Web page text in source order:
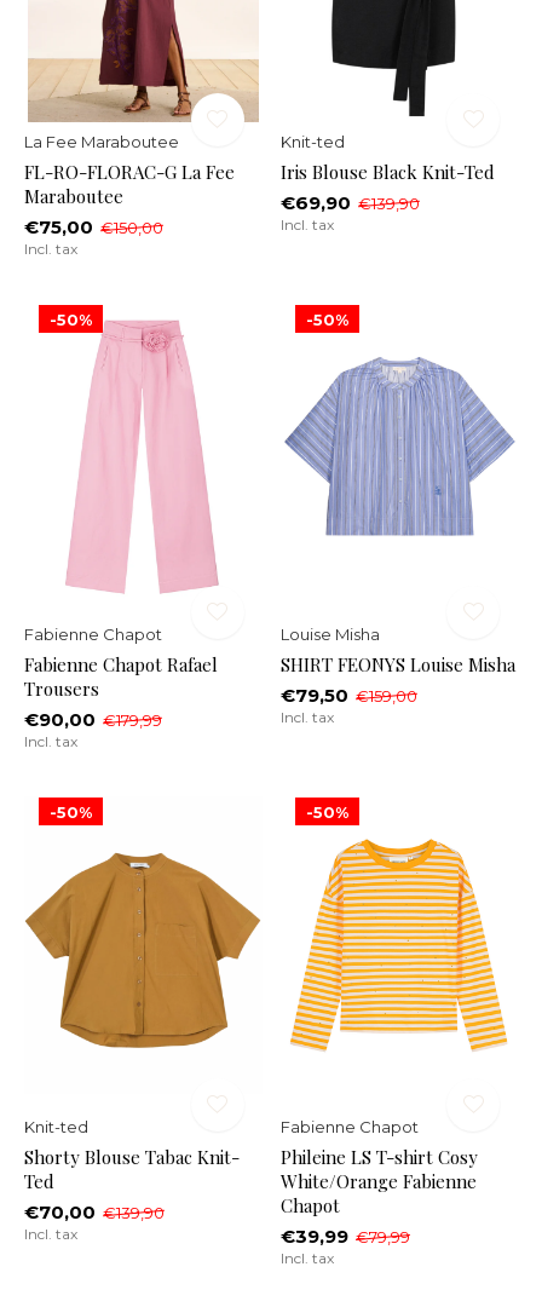
La Fee Maraboutee
FL-RO-FLORAC-G La Fee
Maraboutee
€75,00 €150,00
Incl. tax
Knit-ted
Iris Blouse Black Knit-Ted
€69,90 €139,90
Incl. tax
-50%
Fabienne Chapot
Fabienne Chapot Rafael
Trousers
€90,00 €179,99
Incl. tax
-50%
Louise Misha
SHIRT FEONYS Louise Misha
€79,50 €159,00
Incl. tax
-50%
Knit-ted
Shorty Blouse Tabac Knit-
Ted
€70,00 €139,90
Incl. tax
-50%
Fabienne Chapot
Phileine LS T-shirt Cosy
White/Orange Fabienne
Chapot
€39,99 €79,99
Incl. tax